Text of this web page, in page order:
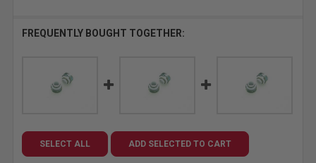
FREQUENTLY BOUGHT TOGETHER:
SELECT ALL ADD SELECTED TO CART